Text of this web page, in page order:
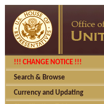
!!! CHANGE NOTICE !!!
Search & Browse
Currency and Updating